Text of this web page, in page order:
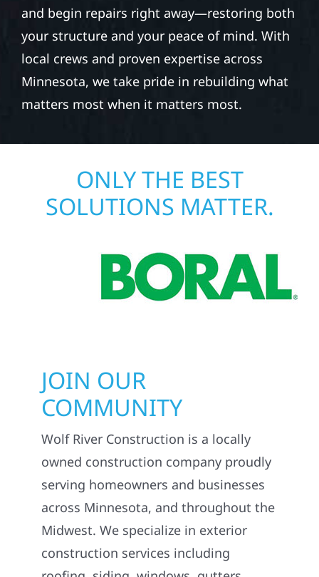
and begin repairs right away—restoring both
your structure and your peace of mind. With
local crews and proven expertise across
Minnesota, we take pride in rebuilding what
matters most when it matters most.
ONLY THE BEST
SOLUTIONS MATTER.
JOIN OUR
COMMUNITY
Wolf River Construction is a locally
owned construction company proudly
serving homeowners and businesses
across Minnesota, and throughout the
Midwest. We specialize in exterior
construction services including